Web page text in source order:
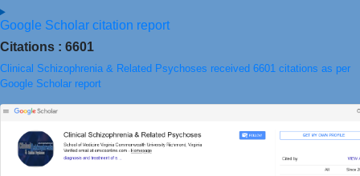
Google Scholar citation report
Citations : 6601
Clinical Schizophrenia & Related Psychoses received 6601 citations as per
Google Scholar report